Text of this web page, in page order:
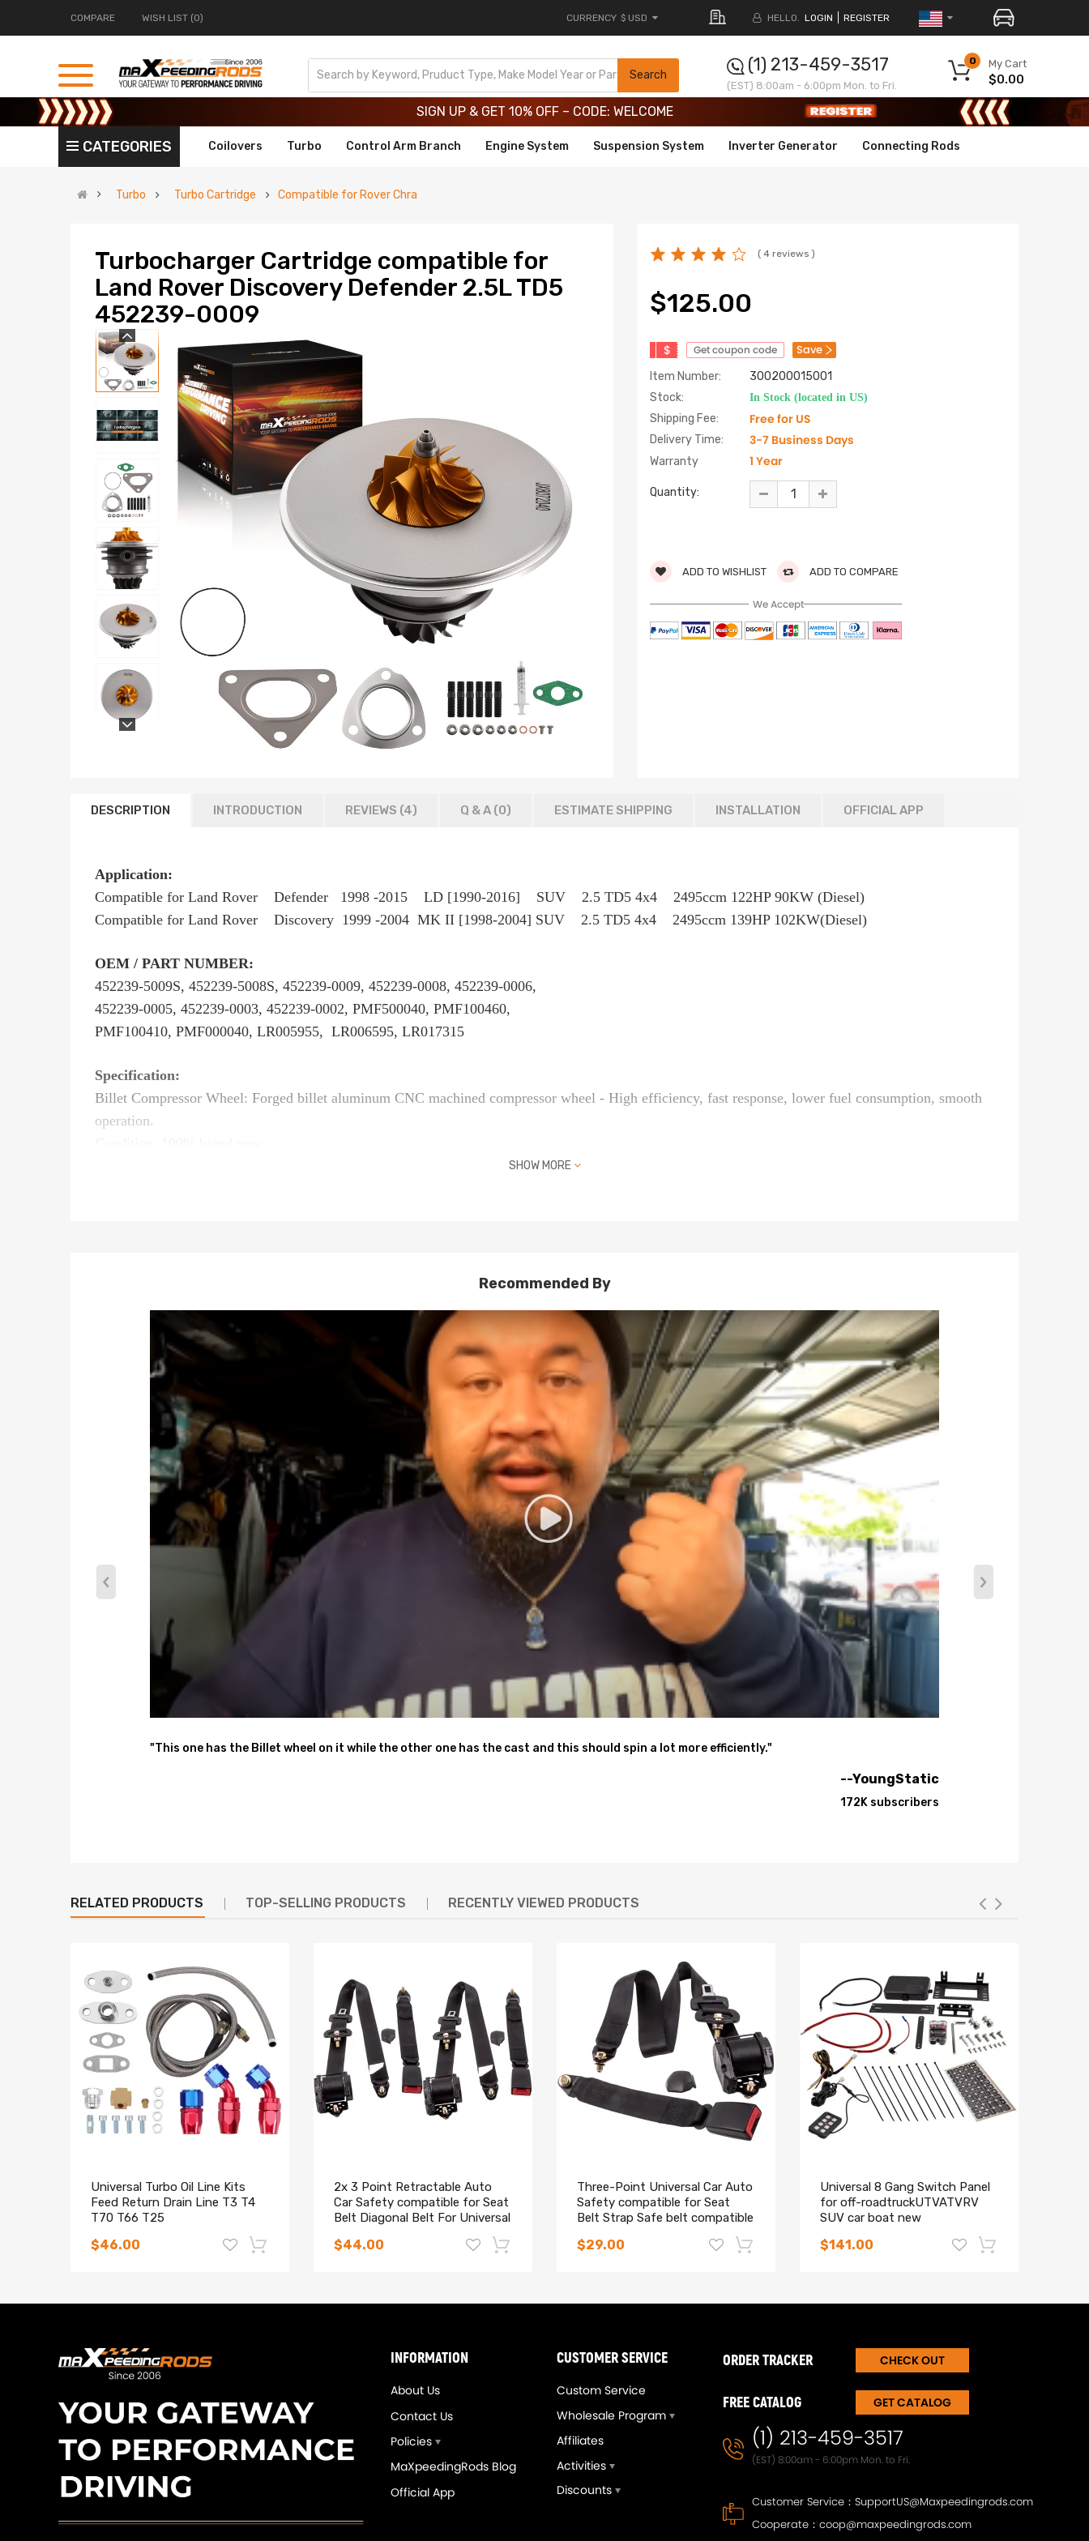
COMPARE WISH LIST (0) CURRENCY $ USD HELLO. LOGIN REGISTER
Search
My Cart
0
$0.00
(1) 213-459-3517
(EST) 8:00am - 6:00pm Mon. to Fri.
Limited-Time 20th Anniversary Savings – 9% OFF !
Limited-Time 20th Anniversary Savings – 9% OFF !
SIGN UP & GET 10% OFF – CODE: WELCOME
CATEGORIES Coilovers Turbo Control Arm Branch Engine System Suspension System Inverter Generator Connecting Rods
Turbo Turbo Cartridge Compatible for Rover Chra
Turbocharger Cartridge compatible for
Land Rover Discovery Defender 2.5L TD5
452239-0009
( 4 reviews )
$125.00
$ Get coupon code Save
Item Number:
300200015001
Stock:
In Stock (located in US)
Shipping Fee: Free for US
Delivery Time: 3-7 Business Days
Warranty 1 Year
Quantity:
ADD TO WISHLIST ADD TO COMPARE
We Accept
DESCRIPTION INTRODUCTION REVIEWS (4) Q & A (0) ESTIMATE SHIPPING INSTALLATION OFFICIAL APP
Application:
Compatible for Land Rover Defender 1998 -2015 LD [1990-2016] SUV 2.5 TD5 4x4 2495ccm 122HP 90KW (Diesel)
Compatible for Land Rover Discovery 1999 -2004 MK II [1998-2004] SUV 2.5 TD5 4x4 2495ccm 139HP 102KW(Diesel)
OEM / PART NUMBER:
452239-5009S, 452239-5008S, 452239-0009, 452239-0008, 452239-0006,
452239-0005, 452239-0003, 452239-0002, PMF500040, PMF100460,
PMF100410, PMF000040, LR005955, LR006595, LR017315
Specification:
Billet Compressor Wheel: Forged billet aluminum CNC machined compressor wheel - High efficiency, fast response, lower fuel consumption, smooth
operation.
SHOW MORE
Recommended By
"This one has the Billet wheel on it while the other one has the cast and this should spin a lot more efficiently."
--YoungStatic
172K subscribers
RELATED PRODUCTS TOP-SELLING PRODUCTS RECENTLY VIEWED PRODUCTS
Universal Turbo Oil Line Kits
Feed Return Drain Line T3 T4
T70 T66 T25
$46.00
2x 3 Point Retractable Auto
Car Safety compatible for Seat
Belt Diagonal Belt For Universal
$44.00
Three-Point Universal Car Auto
Safety compatible for Seat
Belt Strap Safe belt compatible
$29.00
Universal 8 Gang Switch Panel
for off-roadtruckUTVATVRV
SUV car boat new
$141.00
-14% -17%
Upgrade T3T4 GT3582 GT30
-15%
Damper Adjustable Coilover
compatible for Land Rover
INFORMATION
About Us
Contact Us
Policies
MaXpeedingRods Blog
Official App
CUSTOMER SERVICE
Custom Service
Wholesale Program
Affiliates
Activities
Discounts
ORDER TRACKER CHECK OUT
FREE CATALOG GET CATALOG
(1) 213-459-3517
(EST) 8:00am - 6:00pm Mon. to Fri.
Customer Service： SupportUS@Maxpeedingrods.com
Cooperate： coop@maxpeedingrods.com